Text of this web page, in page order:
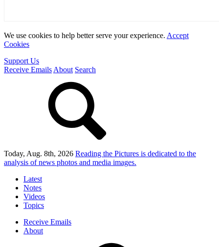
We use cookies to help better serve your experience. Accept
Cookies
Support Us
Receive Emails About Search
Today, Aug. 8th, 2026 Reading the Pictures is dedicated to the
analysis of news photos and media images.
Latest
Notes
Videos
Topics
Receive Emails
About